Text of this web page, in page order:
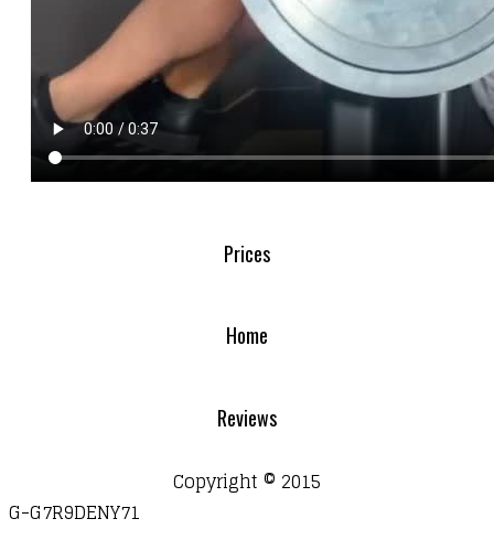
Prices
Home
Reviews
Copyright © 2015
G-G7R9DENY71